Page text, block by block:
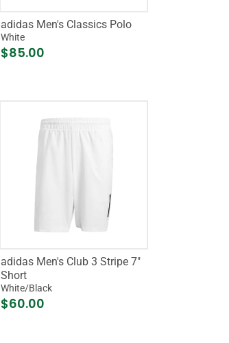
adidas Men's Classics Polo
White
$85.00
adidas Men's Club 3 Stripe 7"
Short
White/Black
$60.00